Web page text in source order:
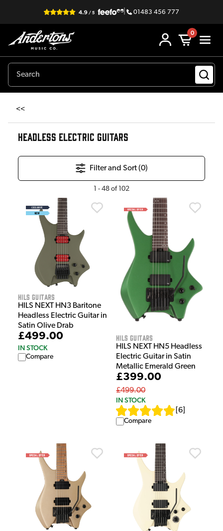
| 01483 456 777
0
<<
HEADLESS ELECTRIC GUITARS
Filter and Sort (0)
1 - 48 of102
HILS Guitars
HILS NEXT HN3 Baritone
Headless Electric Guitar in
Satin Olive Drab
£499.00
IN STOCK
Compare
HILS Guitars
HILS NEXT HN5 Headless
Electric Guitar in Satin
Metallic Emerald Green
£399.00
£499.00
IN STOCK
6
Compare